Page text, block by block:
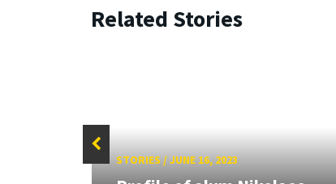
Related Stories
STORIES/JUNE 16, 2023